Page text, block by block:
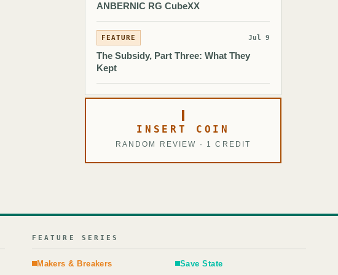
ANBERNIC RG CubeXX
FEATURE Jul 9
The Subsidy, Part Three: What They
Kept
INSERT COIN
RANDOM REVIEW · 1 CREDIT
FEATURE SERIES
Makers & Breakers Save State